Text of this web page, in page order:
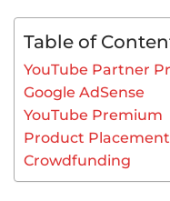
Table of
YouTube Partner
Google AdSense
YouTube Premium
Product
Crowdfunding